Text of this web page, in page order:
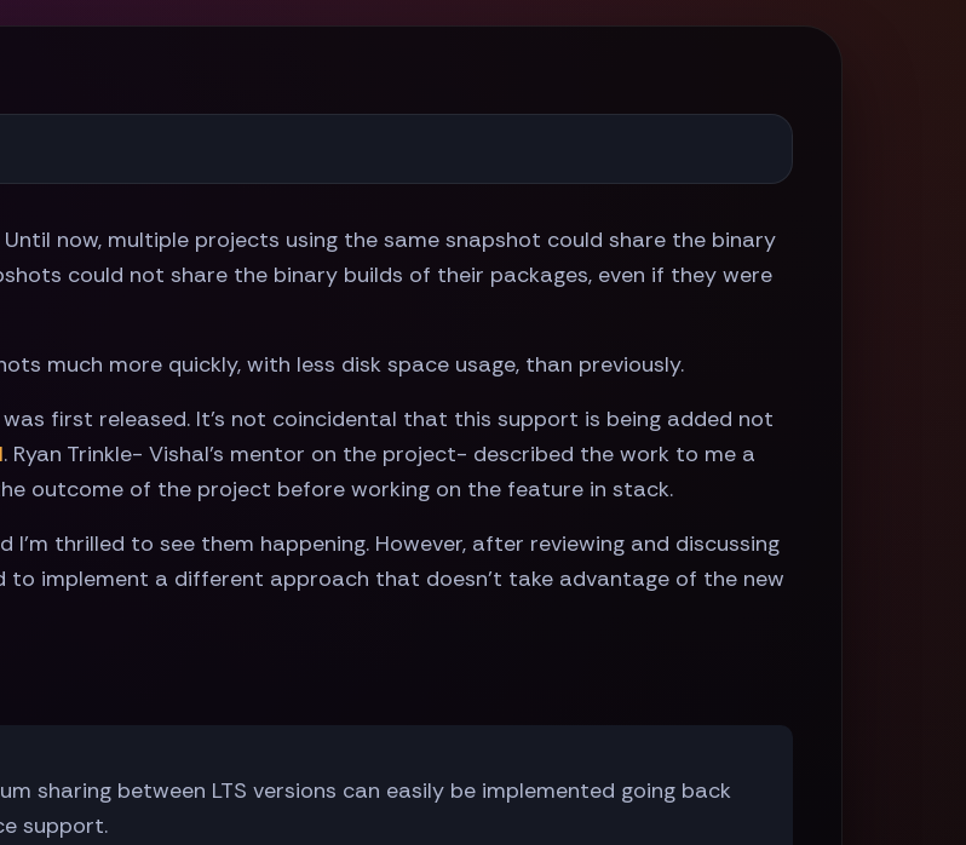
Until now, multiple projects using the same snapshot could share the binary
could not share the binary builds of their packages, even if they were
much more quickly, with less disk space usage, than previously.
first released. It's not coincidental that this support is being added not
. Ryan Trinkle- Vishal's mentor on the project- described the work to me a
outcome of the project before working on the feature in stack.
I'm thrilled to see them happening. However, after reviewing and discussing
to implement a different approach that doesn't take advantage of the new
sharing between LTS versions can easily be implemented going back
support.